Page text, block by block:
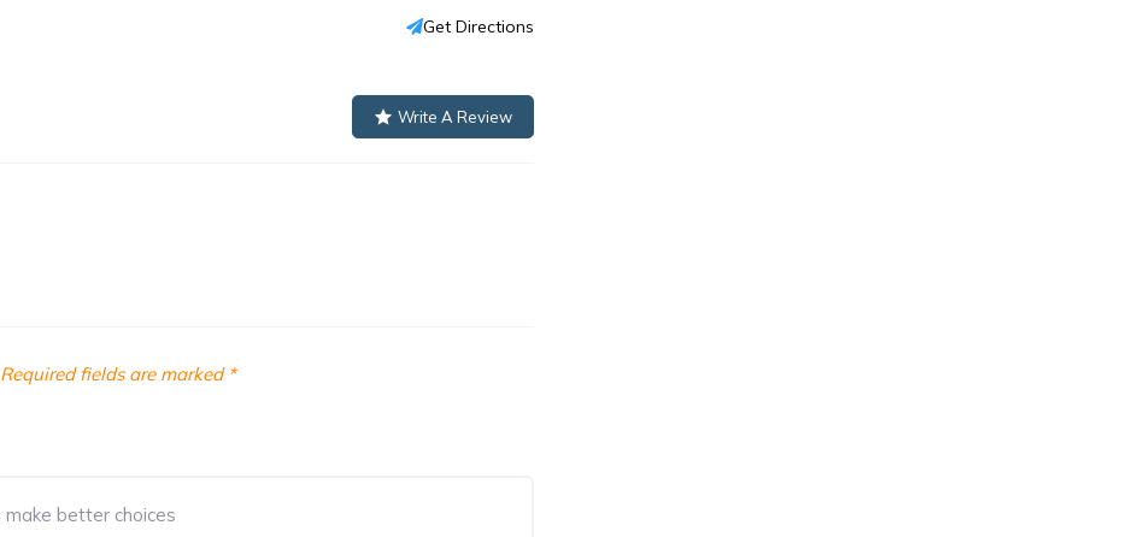
Get Directions
Write A Review
Required fields are marked *